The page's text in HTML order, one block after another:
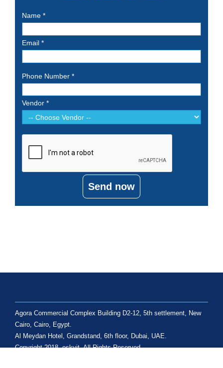
Name *
Email *
Phone Number *
Vendor *
Send now
Agora Commercial Complex Building D2-12, 5th settlement, New
Cairo, Cairo, Egypt.
Al Meydan Hotel, Grandstand, 6th floor, Dubai, UAE.
Copyright 2018, eskyit. All Rights Reserved